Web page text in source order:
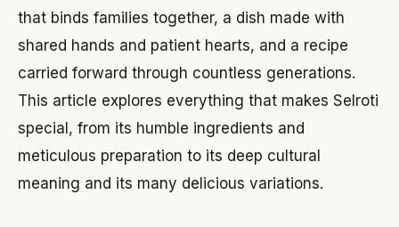
that binds families together, a dish made with
shared hands and patient hearts, and a recipe
carried forward through countless generations.
This article explores everything that makes Selroti
special, from its humble ingredients and
meticulous preparation to its deep cultural
meaning and its many delicious variations.